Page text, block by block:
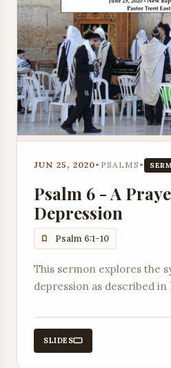
JUN 25, 2020• PSALMS •
Psalm 6 - A
Depression
Psalm 6:1-10
This sermon explores the
depression as described in
and trusting that He hears.
SLIDES